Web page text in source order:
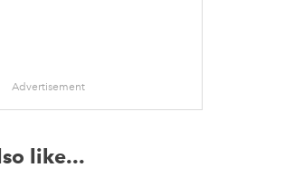
Advertisement
like...